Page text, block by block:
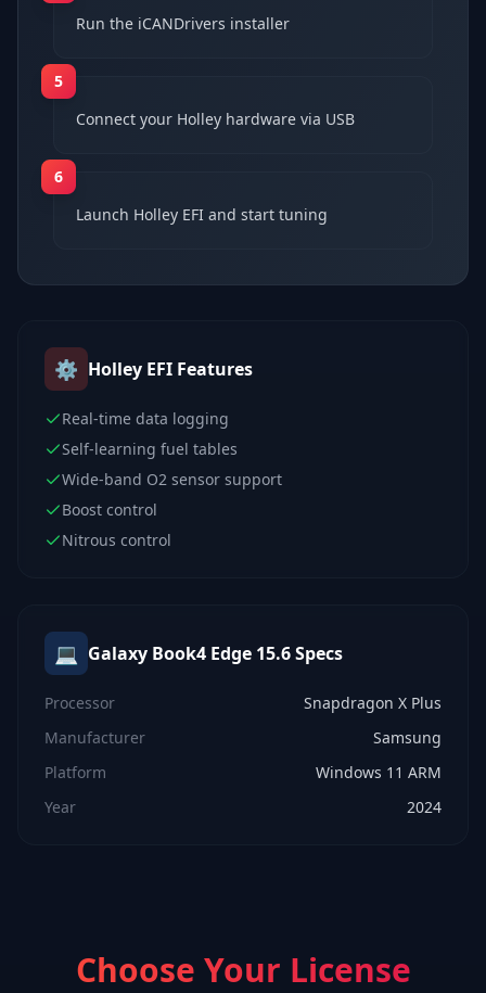
Run the iCANDrivers installer
5
Connect your Holley hardware via USB
6
Launch Holley EFI and start tuning
⚙️ Holley EFI Features
Real-time data logging
Self-learning fuel tables
Wide-band O2 sensor support
Boost control
Nitrous control
💻 Galaxy Book4 Edge 15.6Specs
Processor
Snapdragon X Plus
Manufacturer
Samsung
Platform
Windows 11 ARM
Year
2024
Choose Your License